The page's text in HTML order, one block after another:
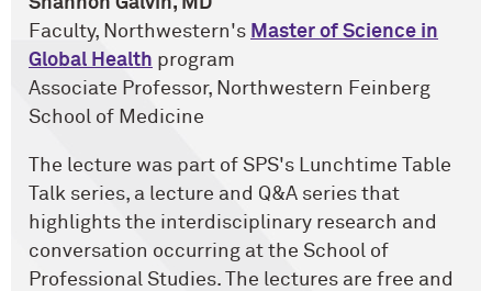
Faculty, Northwestern's Master of Science in
Global Health program
Associate Professor, Northwestern Feinberg
School of Medicine
The lecture was part of SPS's Lunchtime Table
Talk series, a lecture and Q&A series that
highlights the interdisciplinary research and
conversation occurring at the School of
Professional Studies. The lectures are free and